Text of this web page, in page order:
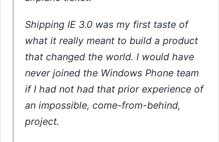
Shipping IE 3.0 was my first taste of
what it really meant to build a product
that changed the world. I would have
never joined the Windows Phone team
if I had not had that prior experience of
an impossible, come-from-behind,
project.